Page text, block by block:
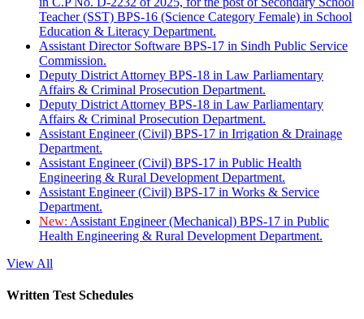
Teacher (SST) BPS-16 (Science Category Female) in School
Education & Literacy Department.
Assistant Director Software BPS-17 in Sindh Public Service
Commission.
Deputy District Attorney BPS-18 in Law Parliamentary
Affairs & Criminal Prosecution Department.
Deputy District Attorney BPS-18 in Law Parliamentary
Affairs & Criminal Prosecution Department.
Assistant Engineer (Civil) BPS-17 in Irrigation & Drainage
Department.
Assistant Engineer (Civil) BPS-17 in Public Health
Engineering & Rural Development Department.
Assistant Engineer (Civil) BPS-17 in Works & Service
Department.
New: Assistant Engineer (Mechanical) BPS-17 in Public
Health Engineering & Rural Development Department.
View All
Written Test Schedules